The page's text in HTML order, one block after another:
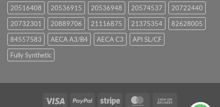
20516408
20536915 20536948 20574537
20722440
20732301
20889706 21116875 21375354
82628005
84557583
AECA A3/B4 AECA C3
API SL/CF
Fully Synthetic
Visa PayPal Stripe MasterCard